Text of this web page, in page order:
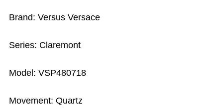
Brand: Versus Versace
Series: Claremont
Model: VSP480718
Movement: Quartz